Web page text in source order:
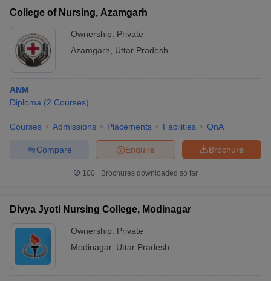
College of Nursing, Azamgarh
Ownership: Private
Azamgarh
Uttar Pradesh
ANM
Diploma (2 Courses)
Courses Admissions Placements Facilities QnA
Brochure
Enquire
Compare
100+ Brochures downloaded so far
Divya Jyoti Nursing College, Modinagar
Ownership: Private
Modinagar, Uttar Pradesh